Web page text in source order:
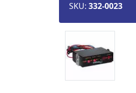
SKU: 332-0023